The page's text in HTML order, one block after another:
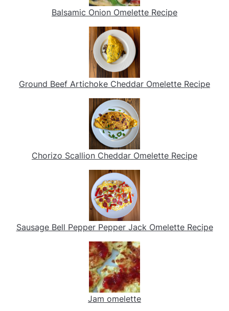
Balsamic Onion Omelette Recipe
Ground Beef Artichoke Cheddar Omelette Recipe
Chorizo Scallion Cheddar Omelette Recipe
Sausage Bell Pepper Pepper Jack Omelette Recipe
Jam omelette